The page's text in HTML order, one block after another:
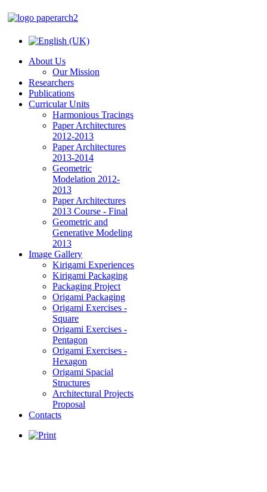
About Us
Our Mission
Researchers
Publications
Curricular Units
Harmonious Tracings
Paper Architectures
2012-2013
Paper Architectures
2013-2014
Geometric
Modelation 2012-
2013
Paper Architectures
2013 Course - Final
Geometric and
Generative Modeling
2013
Image Gallery
Kirigami Experiences
Kirigami Packaging
Packaging Project
Origami Packaging
Origami Exercises -
Square
Origami Exercises -
Pentagon
Origami Exercises -
Hexagon
Origami Spacial
Structures
Architectural Projects
Proposal
Contacts